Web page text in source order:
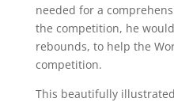
needed for a
the competition, he
rebounds, to help the
competition.
This beautifully